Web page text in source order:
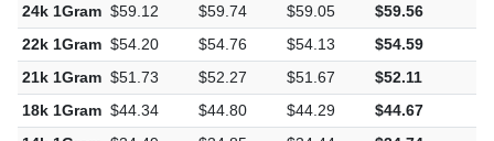
24k 1Gram $59.12 $59.74 $59.05 $59.56
22k 1Gram $54.20 $54.76 $54.13 $54.59
21k 1Gram $51.73 $52.27 $51.67 $52.11
18k 1Gram $44.34 $44.80 $44.29 $44.67